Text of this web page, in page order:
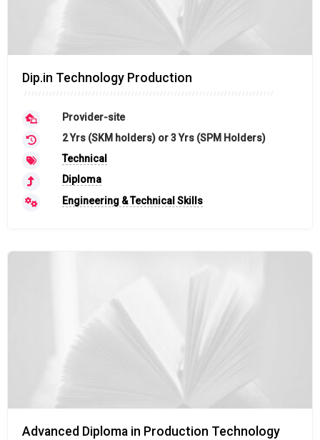
Dip.in Technology Production
Provider-site
2 Yrs (SKM holders) or 3 Yrs (SPM Holders)
Technical
Diploma
Engineering & Technical Skills
Advanced Diploma in Production Technology